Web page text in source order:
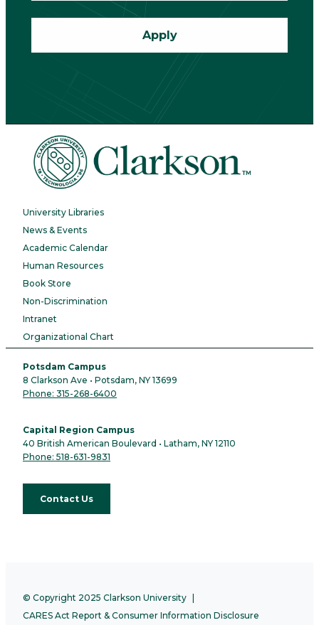
Apply
University Libraries
News & Events
Academic Calendar
Human Resources
Book Store
Non-Discrimination
Intranet
Organizational Chart
Potsdam Campus
8 Clarkson Ave • Potsdam, NY 13699
Phone: 315-268-6400
Capital Region Campus
40 British American Boulevard • Latham, NY 12110
Phone: 518-631-9831
Contact Us
© Copyright 2025 Clarkson University
CARES Act Report & Consumer Information Disclosure